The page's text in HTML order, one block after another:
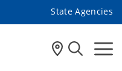
State Agencies